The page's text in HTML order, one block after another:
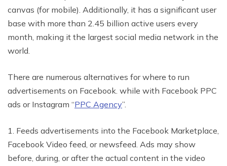
canvas (for mobile). Additionally, it has a significant user
base with more than 2.45 billion active users every
month, making it the largest social media network in the
world.
There are numerous alternatives for where to run
advertisements on Facebook. while with Facebook PPC
ads or Instagram “PPC Agency”.
1. Feeds advertisements into the Facebook Marketplace,
Facebook Video feed, or newsfeed. Ads may show
before, during, or after the actual content in the video